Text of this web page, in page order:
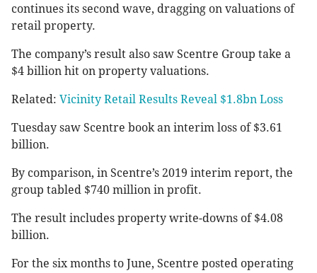
continues its second wave, dragging on valuations of
retail property.
The company’s result also saw Scentre Group take a
$4 billion hit on property valuations.
Related: Vicinity Retail Results Reveal $1.8bn Loss
Tuesday saw Scentre book an interim loss of $3.61
billion.
By comparison, in Scentre’s 2019 interim report, the
group tabled $740 million in profit.
The result includes property write-downs of $4.08
billion.
For the six months to June, Scentre posted operating